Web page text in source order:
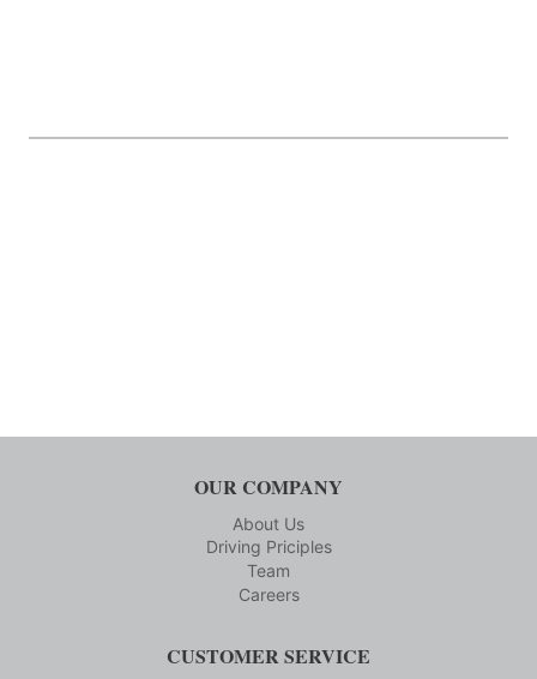
OUR COMPANY
About Us
Driving Priciples
Team
Careers
CUSTOMER SERVICE